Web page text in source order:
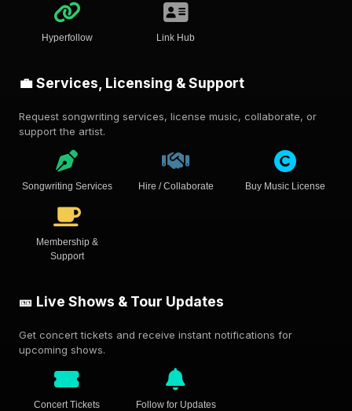
Hyperfollow Link Hub
💼 Services, Licensing & Support
Request songwriting services, license music, collaborate, or
support the artist.
Songwriting Services Hire / Collaborate Buy Music License
Membership &
Support
🎫 Live Shows & Tour Updates
Get concert tickets and receive instant notifications for
upcoming shows.
Concert Tickets Follow for Updates